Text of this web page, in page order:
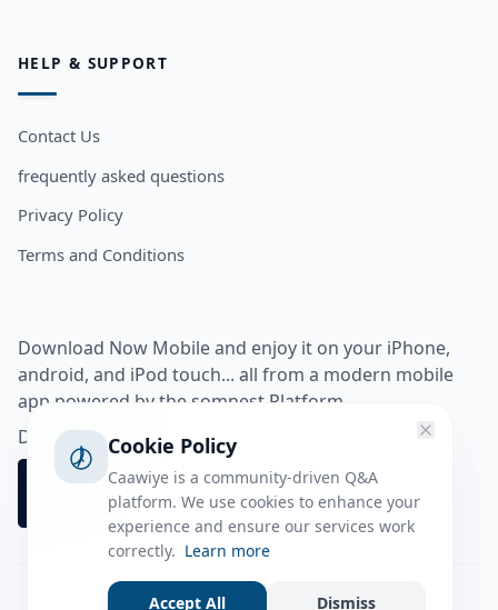
HELP & SUPPORT
Contact Us
frequently asked questions
Privacy Policy
Terms and Conditions
Download Now Mobile and enjoy it on your iPhone,
android, and iPod touch... all from a modern mobile
app powered by the somnest Platform.
Download app from
Cookie Policy
Caawiye is a community-driven Q&A
platform. We use cookies to enhance your
experience and ensure our services work
correctly. Learn more
Accept All Dismiss